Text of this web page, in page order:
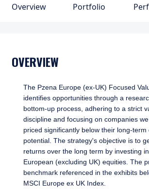
Overview Portfolio
OVERVIEW
The Pzena Europe (ex-UK) Focused
identifies opportunities through a
bottom-up process, adhering to a strict
discipline and focusing on companies
priced significantly below their long-term
potential. The strategy's objective is to
returns over the long term by investing
European (excluding UK) equities. The
benchmark referenced in the exhibits
MSCI Europe ex UK Index.